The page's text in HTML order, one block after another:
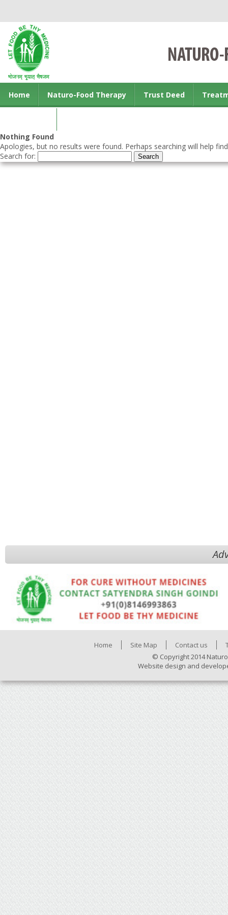
Home Naturo-Food Therapy Trust Deed
Nothing Found
Apologies, but no results were found. Perhaps searching will help
Search for:
Home Site Map Contact us
© Copyright 2014
Website design and